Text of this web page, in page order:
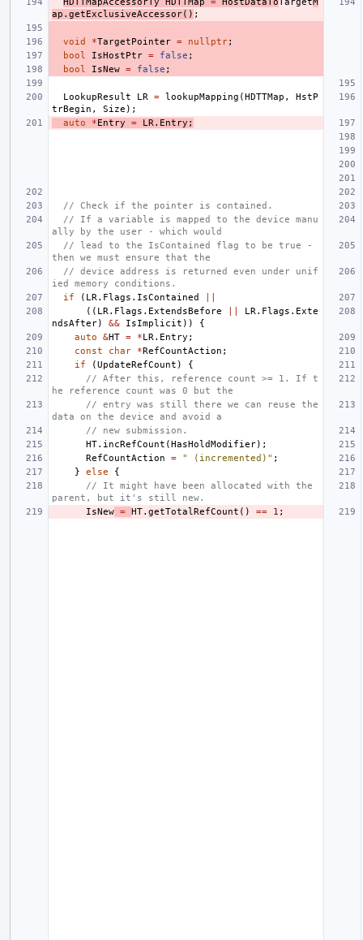
ap . getExclusiveAccessor() ;
void *TargetPointer = nullptr;
bool
IsHostPtr = false ;
bool
IsNew = false ;
LookupResult LR = lookupMapping (HDTTMap ,
HstP
trBegin , Size );
auto
*Entry = LR . Entry ;
// Check if the pointer is contained.
// If a variable is mapped to the device manu
ally by the user - which would
// lead to the IsContained flag to be true -
then we must ensure that the
// device address is returned even under unif
ied memory conditions.
if
( LR . Flags . IsContained
(( LR . Flags . ExtendsBefore LR . Flags . Exte
ndsAfter) && IsImplicit ))
{
auto
&HT = *LR . Entry ;
const
char *RefCountAction ;
if
(UpdateRefCount )
{
// After this, reference count >= 1. If t
he reference count was 0 but the
// entry was still there we can reuse the
data on the device and avoid a
// new submission.
HT. incRefCount (HasHoldModifier);
RefCountAction
= " (incremented)" ;
}
else
{
// It might have been allocated with the
parent, but it's still new.
IsNew = HT. getTotalRefCount () == 1 ;